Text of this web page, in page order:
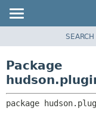
CLASS
TREE
SEARCH
Package
package